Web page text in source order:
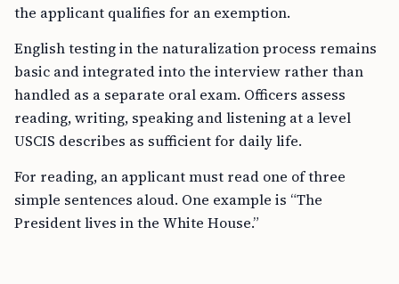
the applicant qualifies for an exemption.
English testing in the naturalization process remains
basic and integrated into the interview rather than
handled as a separate oral exam. Officers assess
reading, writing, speaking and listening at a level
USCIS describes as sufficient for daily life.
For reading, an applicant must read one of three
simple sentences aloud. One example is “The
President lives in the White House.”